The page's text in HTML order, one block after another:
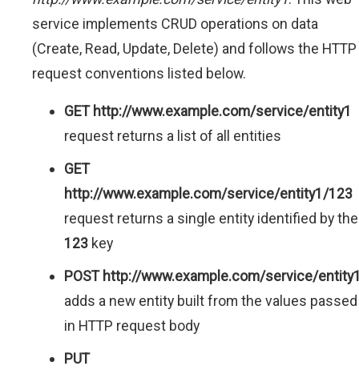
service implements CRUD operations on data
(Create, Read, Update, Delete) and follows the HTTP
request conventions listed below.
GET http://www.example.com/service/entity1
request returns a list of all entities
GET
http://www.example.com/service/entity1/123
request returns a single entity identified by the
123 key
POST http://www.example.com/service/
adds a new entity built from the values passed
in HTTP request body
PUT